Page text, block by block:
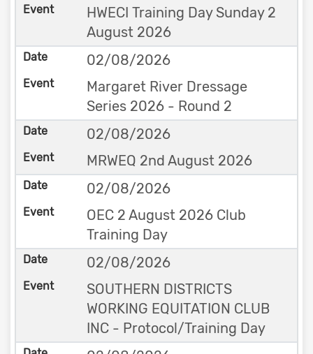
HWECI Training Day Sunday 2
August 2026
02/08/2026
Margaret River Dressage
Series 2026 - Round 2
02/08/2026
MRWEQ 2nd August 2026
02/08/2026
OEC 2 August 2026 Club
Training Day
02/08/2026
SOUTHERN DISTRICTS
WORKING EQUITATION CLUB
INC - Protocol/Training Day